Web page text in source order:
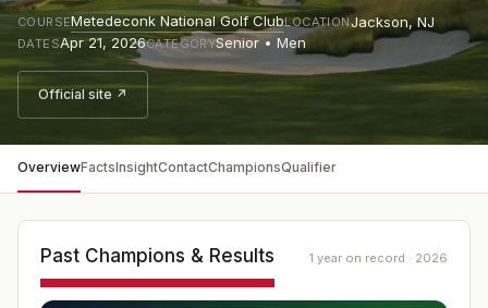
COURSEMetedeconk National Golf ClubLOCATIONJackson,NJ
DATESApr 21, 2026CATEGORYSenior • Men
Official site ↗
OverviewFactsInsightContactChampionsQualifier
Past Champions & Results 1 year on record · 2026